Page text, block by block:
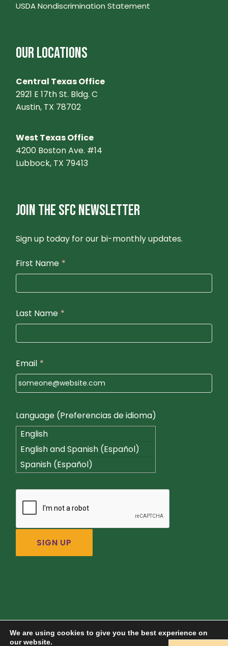
USDA Nondiscrimination Statement
OUR LOCATIONS
Central Texas Office
2921 E 17th St. Bldg. C
Austin, TX 78702
West Texas Office
4200 Boston Ave. #14
Lubbock, TX 79413
JOIN THE SFC NEWSLETTER
Sign up today for our bi-monthly updates.
First Name *
Last Name *
Email *
Language (Preferencias de idioma)
English
English and Spanish (Español)
Spanish (Español)
We are using cookies to give you the best experience on
our website.